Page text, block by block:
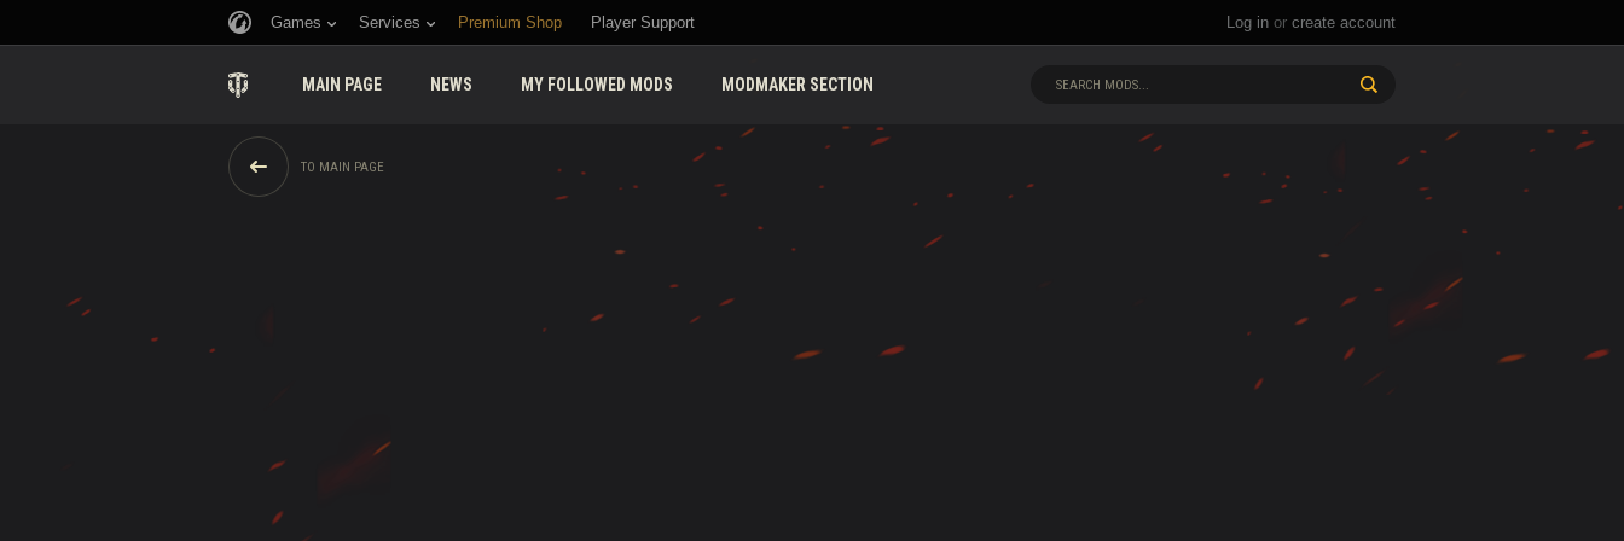
Log in or create account
Games Services Premium Shop Player Support
MAIN PAGE NEWS MY FOLLOWED MODS MODMAKER SECTION SEARCH MODS...
TO MAIN PAGE